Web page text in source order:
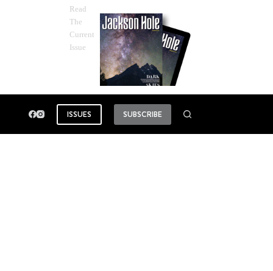
Read
The
Current
Issue
ISSUES SUBSCRIBE